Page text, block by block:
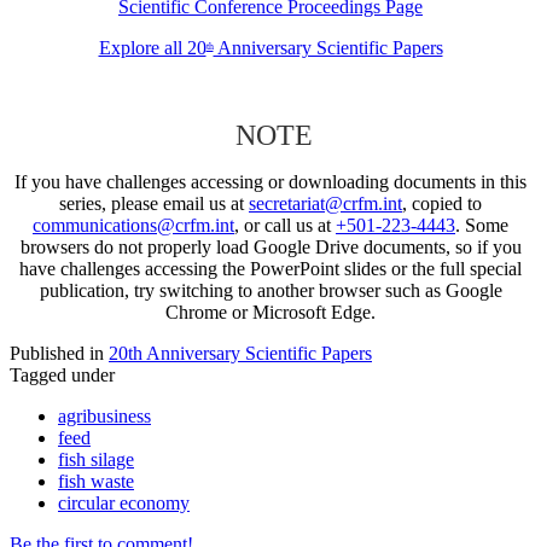
Scientific Conference Proceedings Page
Explore all 20thAnniversary Scientific Papers
NOTE
If you have challenges accessing or downloading documents in this
series, please email us at secretariat@crfm.int, copied to
communications@crfm.int, or call us at +501-223-4443. Some
browsers do not properly load Google Drive documents, so if you
have challenges accessing the PowerPoint slides or the full special
publication, try switching to another browser such as Google
Chrome or Microsoft Edge.
Published in 20th Anniversary Scientific Papers
Tagged under
agribusiness
feed
fish silage
fish waste
circular economy